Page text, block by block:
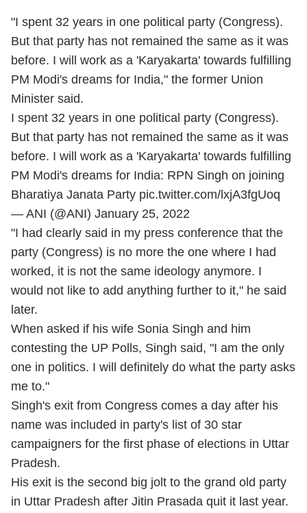
"I spent 32 years in one political party (Congress).
But that party has not remained the same as it was
before. I will work as a 'Karyakarta' towards fulfilling
PM Modi's dreams for India," the former Union
Minister said.
I spent 32 years in one political party (Congress).
But that party has not remained the same as it was
before. I will work as a 'Karyakarta' towards fulfilling
PM Modi's dreams for India: RPN Singh on joining
Bharatiya Janata Party pic.twitter.com/lxjA3fgUoq
— ANI (@ANI) January 25, 2022
"I had clearly said in my press conference that the
party (Congress) is no more the one where I had
worked, it is not the same ideology anymore. I
would not like to add anything further to it," he said
later.
When asked if his wife Sonia Singh and him
contesting the UP Polls, Singh said, "I am the only
one in politics. I will definitely do what the party asks
me to."
Singh's exit from Congress comes a day after his
name was included in party's list of 30 star
campaigners for the first phase of elections in Uttar
Pradesh.
His exit is the second big jolt to the grand old party
in Uttar Pradesh after Jitin Prasada quit it last year.